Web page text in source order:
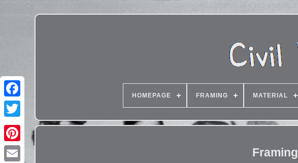
HOMEPAGE FRAMING MATERIAL
Framing